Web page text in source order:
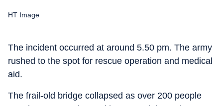
HT Image
The incident occurred at around 5.50 pm. The army
rushed to the spot for rescue operation and medical
aid.
The frail-old bridge collapsed as over 200 people